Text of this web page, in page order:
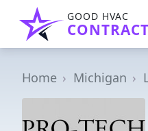
GOOD HVAC
Home Michigan